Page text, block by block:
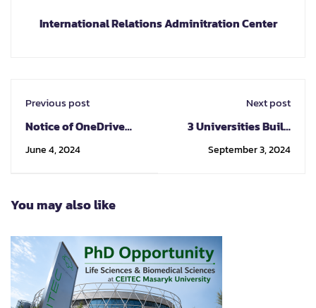
International Relations Adminitration Center
Previous post
Notice of OneDrive
CMU Staff and
June 4, 2024
Next post
3 Universities Build
Towards
Strategies for Climate
Action and Mitigation
of Climate Change
September 3, 2024
You may also like